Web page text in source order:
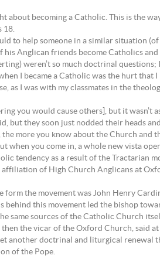
about becoming a Catholic. This is the
18.
to help someone in a similar situation
his Anglican friends become Catholics
weren’t so much doctrinal
I became a Catholic was the hurt that
as I was with my classmates in the
you would cause others], but it wasn’t
but they soon just nodded their heads
more you know about the Church and
when you come in, a whole new vista
tendency as a result of the Tractarian
affiliation of High Church Anglicans at
form the movement was John Henry
behind this movement led the bishop
same sources of the Catholic Church
then the vicar of the Oxford Church, said
another doctrinal and liturgical renewal
of the Pope.